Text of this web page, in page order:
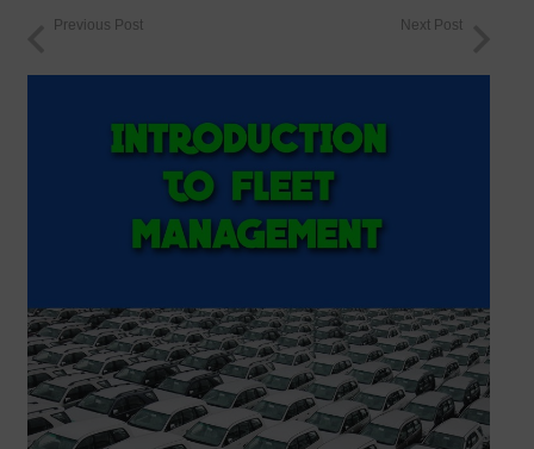
Previous Post Next Post